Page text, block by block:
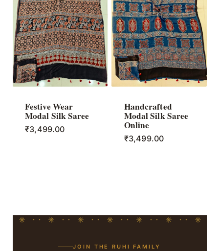
Festive Wear
Modal Silk Saree
₹3,499.00
Handcrafted
Modal Silk Saree
Online
₹3,499.00
JOIN THE RUHI FAMILY